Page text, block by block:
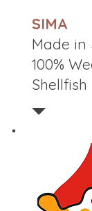
SIMA
Made in
100%
Shellfish